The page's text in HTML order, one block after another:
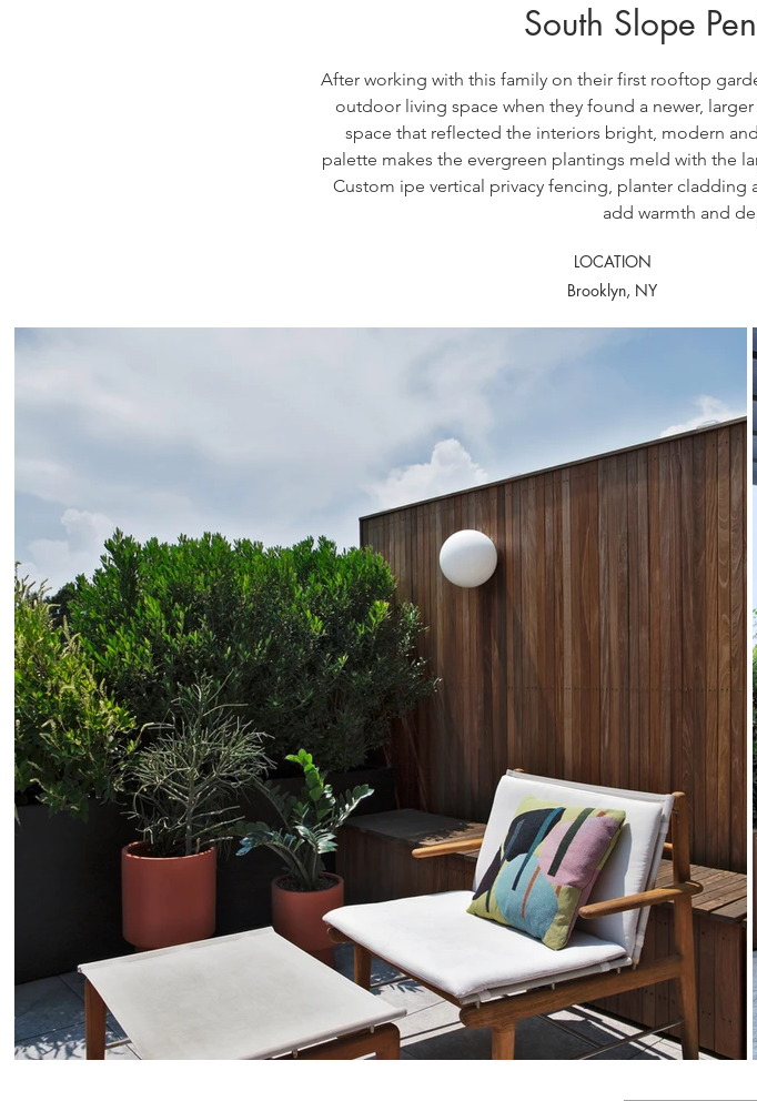
South Slope
After working with this family on their first rooftop
outdoor living space when they found a newer,
space that reflected the interiors bright, modern
palette makes the evergreen plantings meld with the
Custom ipe vertical privacy fencing, planter
add warmth and
LOCATION
Brooklyn, NY